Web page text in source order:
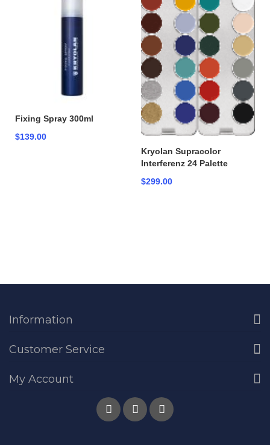
Fixing Spray 300ml
$139.00
Kryolan Supracolor
Interferenz 24 Palette
$299.00
Information
Customer Service
My Account